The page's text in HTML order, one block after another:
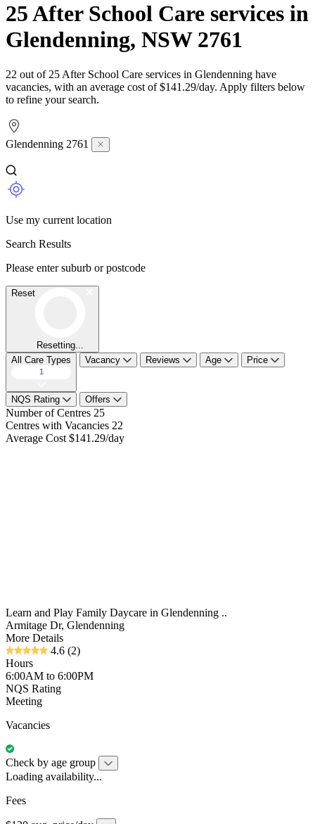
25After School Care services in
Glendenning, NSW 2761
22 out of 25 After School Care services in Glendenning have
vacancies, with an average cost of $141.29/day. Apply filters below
to refine your search.
Glendenning 2761
Use my current location
Search Results
Please enter suburb or postcode
Reset
Resetting...
All Care Types
1
Vacancy Reviews Age Price
NQS Rating Offers
Number of Centres 25
Centres with Vacancies 22
Average Cost $141.29/day
Learn and Play Family Daycare in Glendenning ..
Armitage Dr, Glendenning
More Details
4.6 (2)
Hours
6:00AM to 6:00PM
NQS Rating
Meeting
Vacancies
Check by age group
Loading availability...
Fees